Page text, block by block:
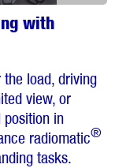
with
load, driving
view, or
in
radiomatic®
tasks.